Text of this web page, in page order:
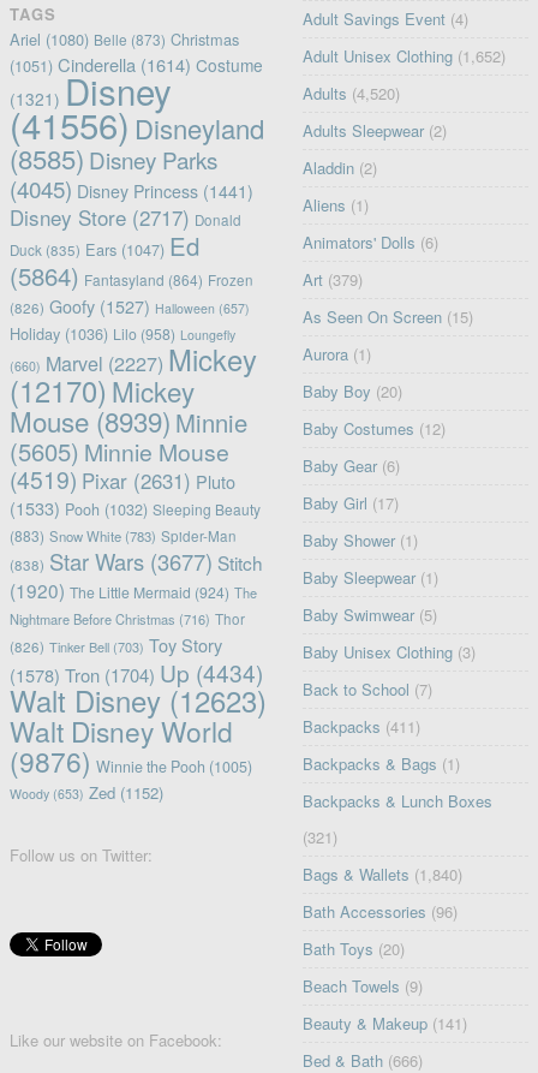
TAGS
Ariel (1080) Belle (873) Christmas
(1051) Cinderella (1614) Costume
(1321) Disney
(41556) Disneyland
(8585) Disney Parks
(4045) Disney Princess(1441)
Disney Store(2717) Donald
Duck (835) Ears(1047) Ed
(5864) Fantasyland (864) Frozen
(826) Goofy(1527) Halloween (657)
Holiday(1036) Lilo(958) Loungefly
(660) Marvel (2227) Mickey
(12170) Mickey
Mouse(8939) Minnie
(5605) Minnie Mouse
(4519) Pixar(2631) Pluto
(1533) Pooh (1032) Sleeping Beauty
(883) Snow White(783) Spider-Man
(838) Star Wars(3677) Stitch
(1920) The Little Mermaid (924) The
Nightmare Before Christmas (716) Thor
(826) Tinker Bell(703) Toy Story
(1578) Tron(1704) Up (4434)
Walt Disney(12623)
Walt Disney World
(9876) Winnie the Pooh (1005)
Woody(653) Zed(1152)
Follow us on Twitter:
Like our website on Facebook:
Adult Savings Event (4)
Adult Unisex Clothing (1,652)
Adults (4,520)
Adults Sleepwear (2)
Aladdin (2)
Aliens (1)
Animators' Dolls (6)
Art (379)
As Seen On Screen (15)
Aurora (1)
Baby Boy (20)
Baby Costumes (12)
Baby Gear (6)
Baby Girl (17)
Baby Shower (1)
Baby Sleepwear (1)
Baby Swimwear (5)
Baby Unisex Clothing (3)
Back to School (7)
Backpacks (411)
Backpacks & Bags (1)
Backpacks & Lunch Boxes
(321)
Bags & Wallets (1,840)
Bath Accessories (96)
Bath Toys (20)
Beach Towels (9)
Beauty & Makeup (141)
Bed & Bath (666)